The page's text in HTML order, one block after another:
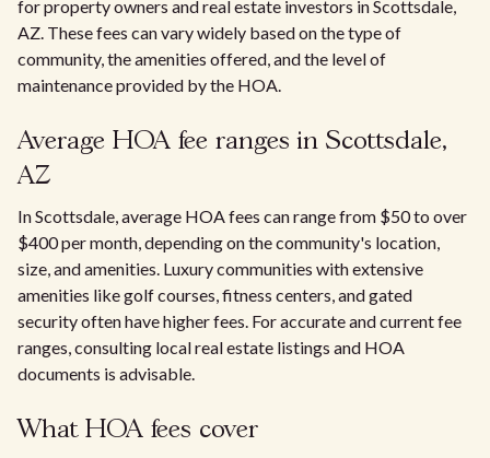
for property owners and real estate investors in Scottsdale,
AZ. These fees can vary widely based on the type of
community, the amenities offered, and the level of
maintenance provided by the HOA.
Average HOA fee ranges in Scottsdale,
AZ
In Scottsdale, average HOA fees can range from $50 to over
$400 per month, depending on the community's location,
size, and amenities. Luxury communities with extensive
amenities like golf courses, fitness centers, and gated
security often have higher fees. For accurate and current fee
ranges, consulting local real estate listings and HOA
documents is advisable.
What HOA fees cover